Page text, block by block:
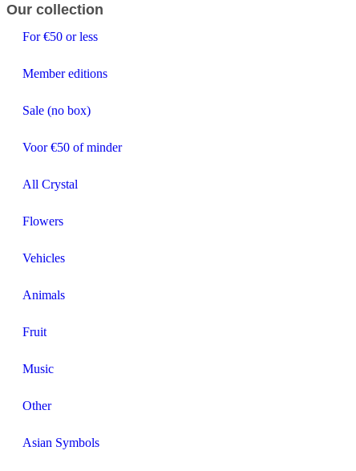
Our collection
For €50 or less
Member editions
Sale (no box)
Voor €50 of minder
All Crystal
Flowers
Vehicles
Animals
Fruit
Music
Other
Asian Symbols